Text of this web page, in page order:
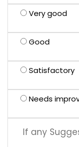
Very good
Good
Satisfactory
Needs